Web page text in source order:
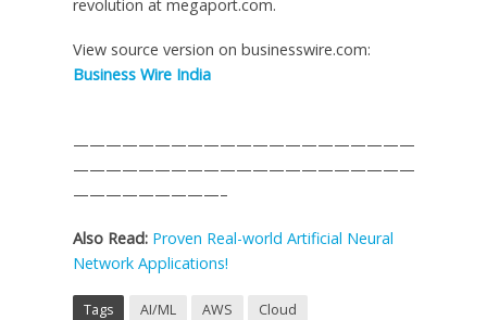
revolution at megaport.com.
View source version on businesswire.com:
Business Wire India
—————————————————————
—————————————————————
—————————–
Also Read: Proven Real-world Artificial Neural
Network Applications!
Tags AI/ML AWS
Cloud